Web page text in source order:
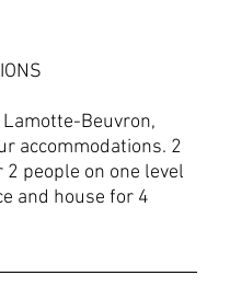
Beuvron,
accommodations. 2
people on one level
and house for 4